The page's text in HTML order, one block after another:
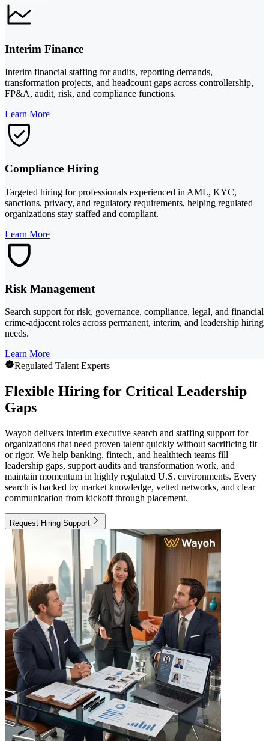
Interim Finance
Interim financial staffing for audits, reporting demands,
transformation projects, and headcount gaps across controllership,
FP&A, audit, risk, and compliance functions.
Learn More
Compliance Hiring
Targeted hiring for professionals experienced in AML, KYC,
sanctions, privacy, and regulatory requirements, helping regulated
organizations stay staffed and compliant.
Learn More
Risk Management
Search support for risk, governance, compliance, legal, and financial
crime-adjacent roles across permanent, interim, and leadership hiring
needs.
Learn More
Regulated Talent Experts
Flexible Hiring for Critical Leadership
Gaps
Wayoh delivers interim executive search and staffing support for
organizations that need proven talent quickly without sacrificing fit
or rigor. We help banking, fintech, and healthtech teams fill
leadership gaps, support audits and transformation work, and
maintain momentum in highly regulated U.S. environments. Every
search is backed by market knowledge, vetted networks, and clear
communication from kickoff through placement.
Request Hiring Support